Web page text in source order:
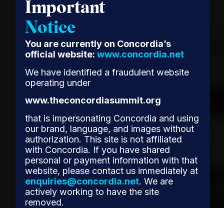
Important
Notice
You are currently on Concordia’s
official website:www.concordia.net
We have identified a fraudulent website
operating under
www.theconcordiasummit.org
that is impersonating Concordia and using
our brand, language, and images without
authorization. This site is not affiliated
with Concordia. If you have shared
personal or payment information with that
website, please contact us immediately at
enquiries@concordia.net. We are
actively working to have the site
removed.